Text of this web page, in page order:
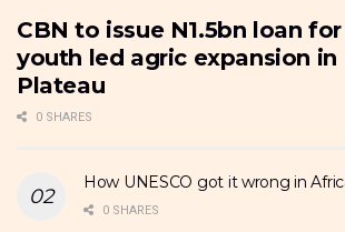
CBN to issue N1.5bn loan for
youth led agric expansion in
Plateau
0 SHARES
How UNESCO got it wrong in
0 SHARES